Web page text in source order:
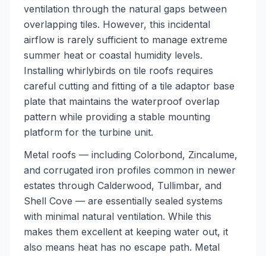
ventilation through the natural gaps between
overlapping tiles. However, this incidental
airflow is rarely sufficient to manage extreme
summer heat or coastal humidity levels.
Installing whirlybirds on tile roofs requires
careful cutting and fitting of a tile adaptor base
plate that maintains the waterproof overlap
pattern while providing a stable mounting
platform for the turbine unit.
Metal roofs — including Colorbond, Zincalume,
and corrugated iron profiles common in newer
estates through Calderwood, Tullimbar, and
Shell Cove — are essentially sealed systems
with minimal natural ventilation. While this
makes them excellent at keeping water out, it
also means heat has no escape path. Metal